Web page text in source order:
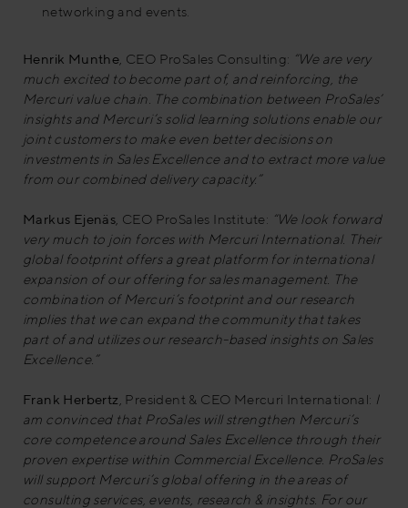
networking and events.
Henrik Munthe , CEO ProSales Consulting: “We are very
much excited to become part of, and reinforcing, the
Mercuri value chain. The combination between ProSales’
insights and Mercuri’s solid learning solutions enable our
joint customers to make even better decisions on
investments in Sales Excellence and to extract more value
from our combined delivery capacity.”
Markus Ejenäs , CEO ProSales Institute: “We look forward
very much to join forces with Mercuri International. Their
global footprint offers a great platform for international
expansion of our offering for sales management. The
combination of Mercuri’s footprint and our research
implies that we can expand the community that takes
part of and utilizes our research-based insights on Sales
Excellence.”
Frank Herbertz , President & CEO Mercuri International: I
am convinced that ProSales will strengthen Mercuri’s
core competence around Sales Excellence through their
proven expertise within Commercial Excellence. ProSales
will support Mercuri’s global offering in the areas of
consulting services, events, research & insights. For our